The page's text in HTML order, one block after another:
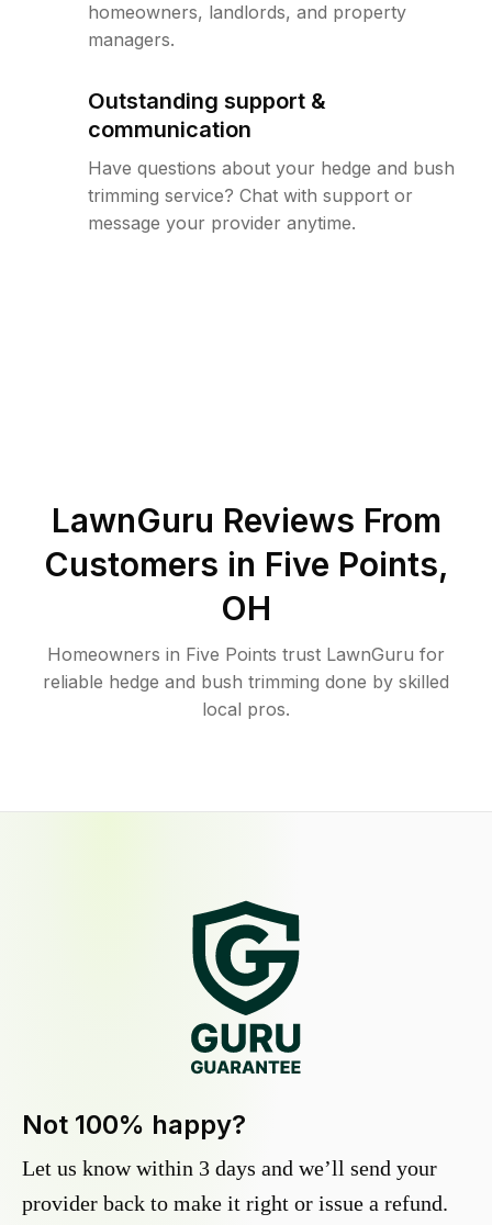
homeowners, landlords, and property
managers.
Outstanding support &
communication
Have questions about your hedge and bush
trimming service? Chat with support or
message your provider anytime.
LawnGuru Reviews From
Customers in Five Points,
OH
Homeowners in Five Points trust LawnGuru for
reliable hedge and bush trimming done by skilled
local pros.
Not 100% happy?
Let us know within 3 days and we’ll send your
provider back to make it right or issue a refund.